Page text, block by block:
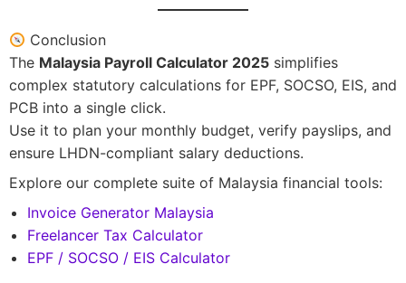
Conclusion
The Malaysia Payroll Calculator 2025 simplifies
complex statutory calculations for EPF, SOCSO, EIS, and
PCB into a single click.
Use it to plan your monthly budget, verify payslips, and
ensure LHDN-compliant salary deductions.
Explore our complete suite of Malaysia financial tools:
Invoice Generator Malaysia
Freelancer Tax Calculator
EPF / SOCSO / EIS Calculator